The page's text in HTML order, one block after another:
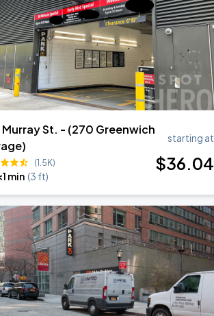
Murray St. - (270 Greenwich
(1.5K)
min (3 ft)
starting at
$36.04